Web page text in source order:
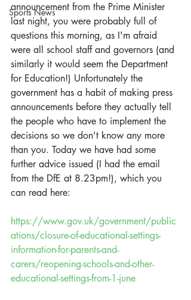
Sports News
announcement from the Prime Minister
last night, you were probably full of
questions this morning, as I'm afraid
were all school staff and governors (and
similarly it would seem the Department
for Education!) Unfortunately the
government has a habit of making press
announcements before they actually tell
the people who have to implement the
decisions so we don't know any more
than you. Today we have had some
further advice issued (I had the email
from the DfE at 8.23pm!), which you
can read here:
https://www.gov.uk/government/public
ations/closure-of-educational-settings-
information-for-parents-and-
carers/reopening-schools-and-other-
educational-settings-from-1-june